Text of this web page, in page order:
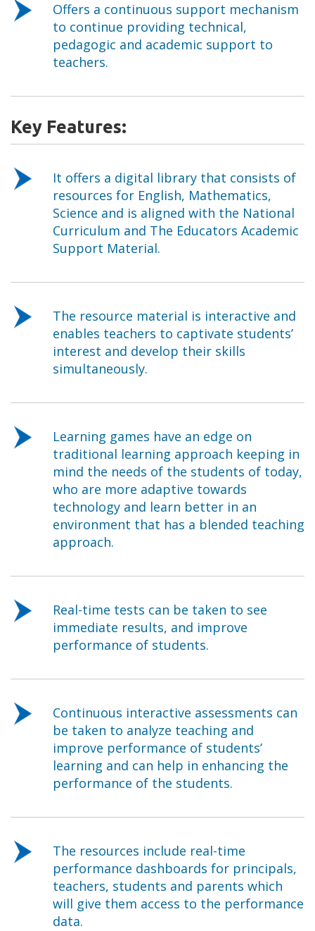
Offers a continuous support mechanism
to continue providing technical,
pedagogic and academic support to
teachers.
Key Features:
It offers a digital library that consists of
resources for English, Mathematics,
Science and is aligned with the National
Curriculum and The Educators Academic
Support Material.
The resource material is interactive and
enables teachers to captivate students’
interest and develop their skills
simultaneously.
Learning games have an edge on
traditional learning approach keeping in
mind the needs of the students of today,
who are more adaptive towards
technology and learn better in an
environment that has a blended teaching
approach.
Real-time tests can be taken to see
immediate results, and improve
performance of students.
Continuous interactive assessments can
be taken to analyze teaching and
improve performance of students’
learning and can help in enhancing the
performance of the students.
The resources include real-time
performance dashboards for principals,
teachers, students and parents which
will give them access to the performance
data.